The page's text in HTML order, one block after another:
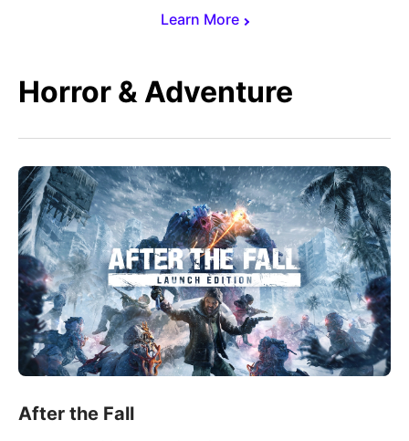
Learn More
Horror & Adventure
After the Fall